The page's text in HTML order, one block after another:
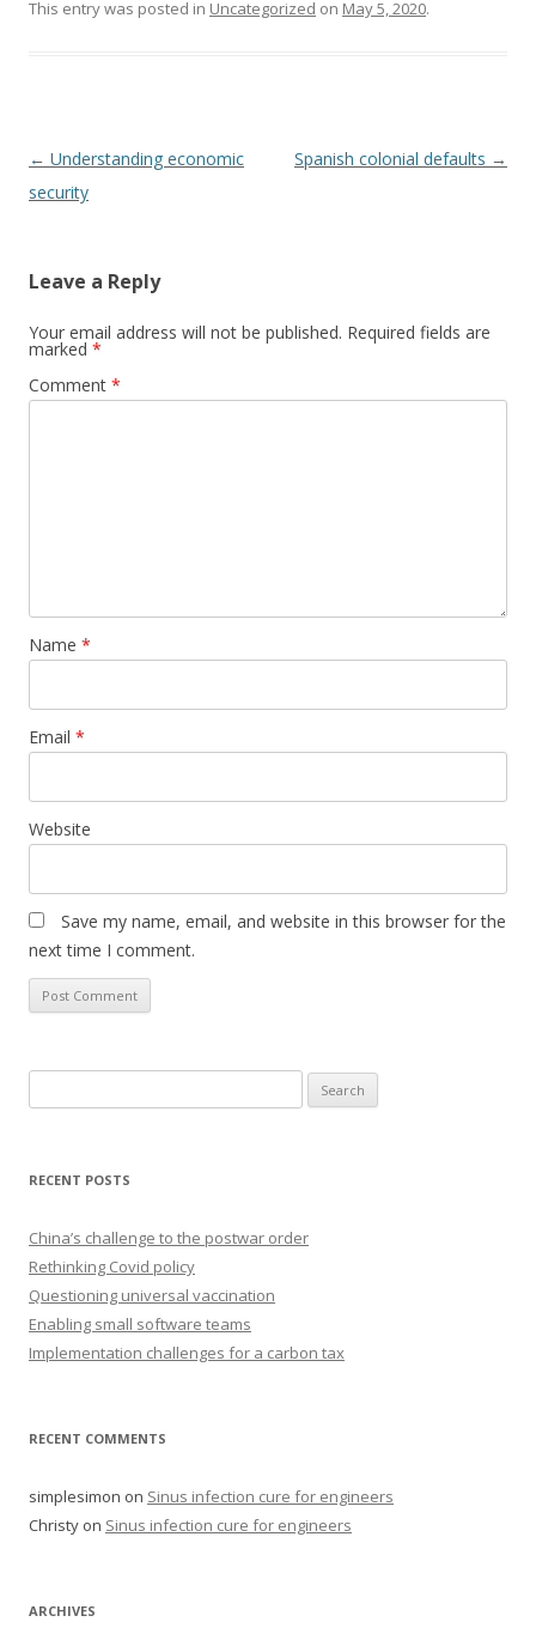
This entry was posted in Uncategorized on May 5, 2020.
Post
navigation
← Understanding economic
security
Spanish colonial defaults →
Leave a Reply
Your email address will not be published. Required fields are
marked *
Comment *
Name *
Email *
Website
Save my name, email, and website in this browser for the
next time I comment.
for:
RECENT POSTS
China’s challenge to the postwar order
Rethinking Covid policy
Questioning universal vaccination
Enabling small software teams
Implementation challenges for a carbon tax
RECENT COMMENTS
simplesimon on Sinus infection cure for engineers
Christy on Sinus infection cure for engineers
ARCHIVES